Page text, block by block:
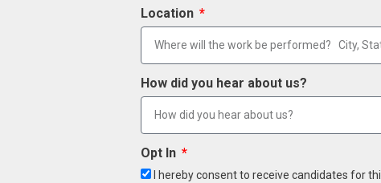
Location
How did you hear about us?
Opt In
I hereby consent to receive candidates for